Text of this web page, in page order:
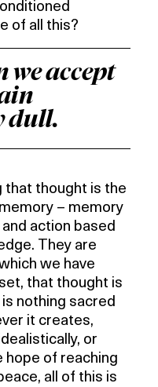
of all this?
accept
dull.
that thought is the
– memory
action based
They are
we have
that thought is
nothing sacred
it creates,
or
hope of reaching
all of this is